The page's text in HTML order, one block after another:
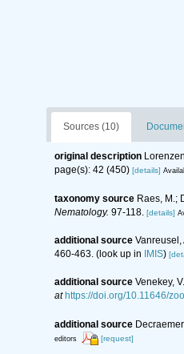
Sources (10)
original description
page(s): 42 (450) [details]
taxonomy source Raes, M.;
Nematology. 97-118. [details]
additional source Vanreusel,
460-463.(look up in IMIS)
additional source Venekey,
at https://doi.org/10.11646/
additional source
editors [request]